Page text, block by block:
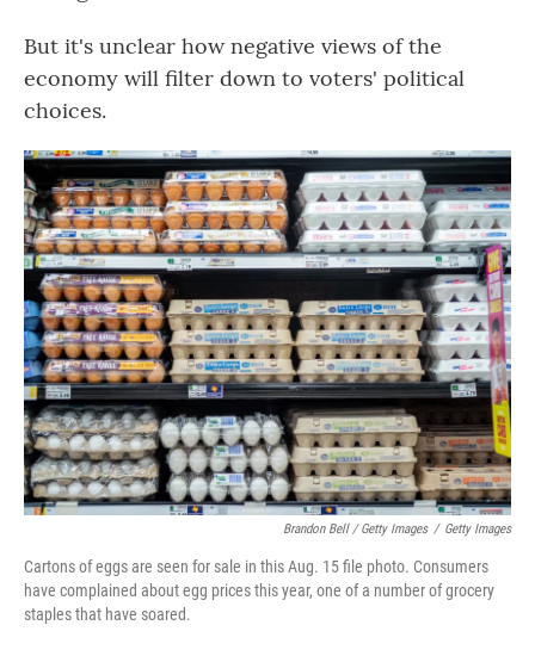
But it's unclear how negative views of the
economy will filter down to voters' political
choices.
Brandon Bell / Getty Images / Getty Images
Cartons of eggs are seen for sale in this Aug. 15 file photo. Consumers
have complained about egg prices this year, one of a number of grocery
staples that have soared.